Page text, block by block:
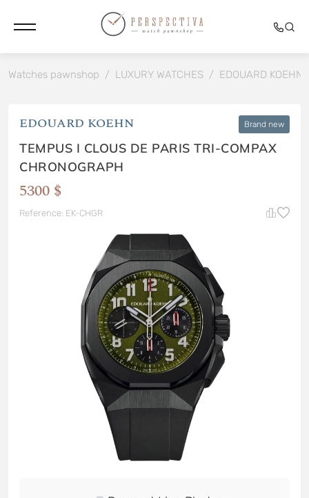
Watches pawnshop / LUXURY WATCHES / EDOUARD KOEHN
EDOUARD KOEHN Brand new
TEMPUS I CLOUS DE PARIS TRI-COMPAX
CHRONOGRAPH
5300 $
Reference: EK-CHGR